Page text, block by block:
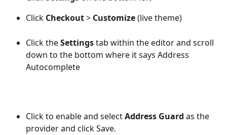
Click Checkout > Customize (live theme)
Click the Settings tab within the editor and scroll
down to the bottom where it says Address
Autocomplete
Click to enable and select Address Guard as the
provider and click Save.